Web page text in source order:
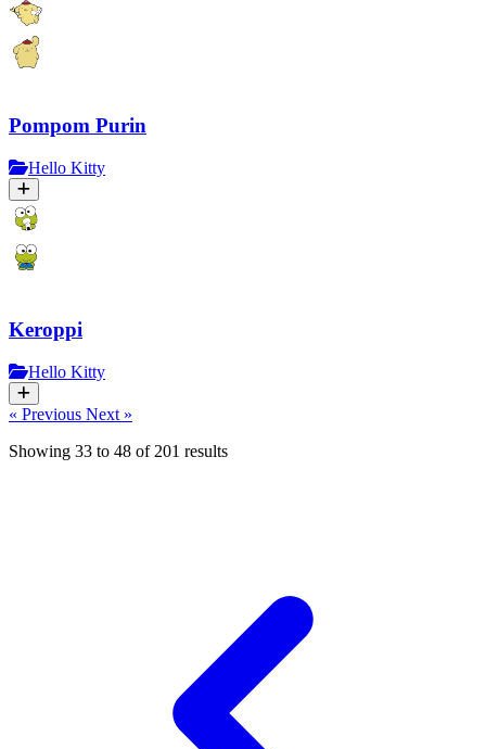
Pompom Purin
Hello Kitty
Keroppi
Hello Kitty
« Previous Next »
Showing 33 to 48 of 201 results